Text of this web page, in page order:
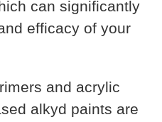
can significantly
efficacy of your
and acrylic
alkyd paints are